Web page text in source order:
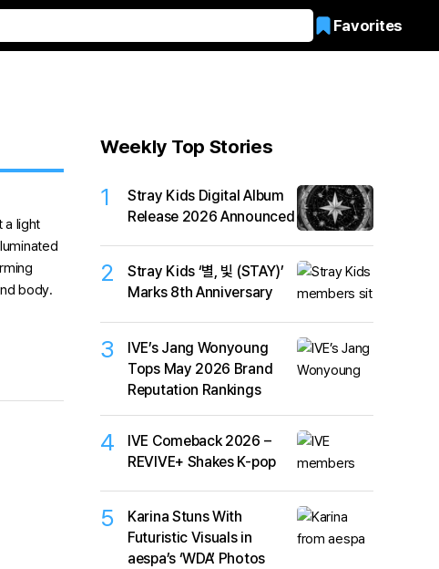
Favorites
Weekly Top Stories
1
Stray Kids Digital Album
Release 2026 Announced
2
Stray Kids ‘별, 빛 (STAY)’
Marks 8th Anniversary
3
IVE’s Jang Wonyoung
Tops May 2026 Brand
Reputation Rankings
4
IVE Comeback 2026 –
REVIVE+ Shakes K-pop
5
Karina Stuns With
Futuristic Visuals in
aespa’s ‘WDA’ Photos